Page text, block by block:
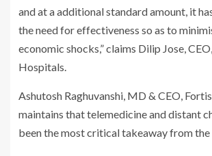
and at a additional standard amount, it
the need for effectiveness so as to
economic shocks,” claims Dilip Jose,
Hospitals.
Ashutosh Raghuvanshi, MD & CEO,
maintains that telemedicine and distant
been the most critical takeaway from the